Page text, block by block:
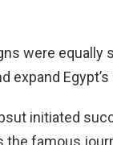
were equally
expand
initiated
the famous